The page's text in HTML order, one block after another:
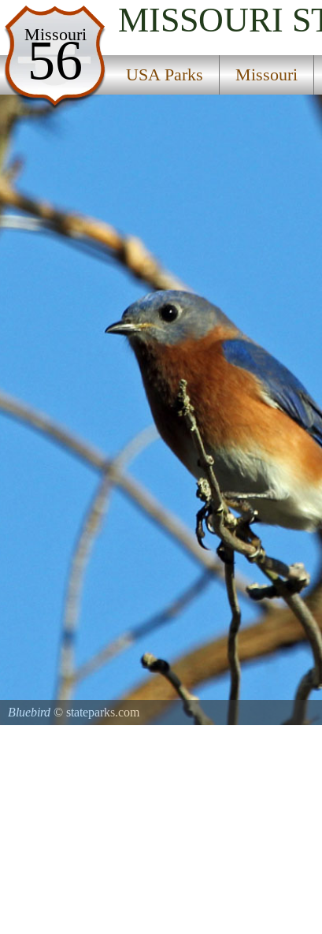
Missouri
56
MISSOURI
USA Parks Missouri
USA Parks
Missouri
Central Region
Coffin State Forest
Bluebird © stateparks.com